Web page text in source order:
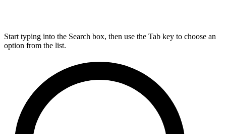
Start typing into the Search box, then use the Tab key to choose an
option from the list.